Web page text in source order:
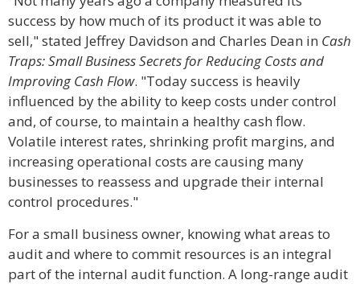
success by how much of its product it was able to
sell," stated Jeffrey Davidson and Charles Dean in Cash
Traps: Small Business Secrets for Reducing Costs and
Improving Cash Flow. "Today success is heavily
influenced by the ability to keep costs under control
and, of course, to maintain a healthy cash flow.
Volatile interest rates, shrinking profit margins, and
increasing operational costs are causing many
businesses to reassess and upgrade their internal
control procedures."
For a small business owner, knowing what areas to
audit and where to commit resources is an integral
part of the internal audit function. A long-range audit